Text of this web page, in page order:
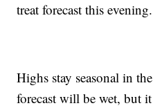
treat forecast this evening.
Highs stay seasonal in
forecast will be wet, but